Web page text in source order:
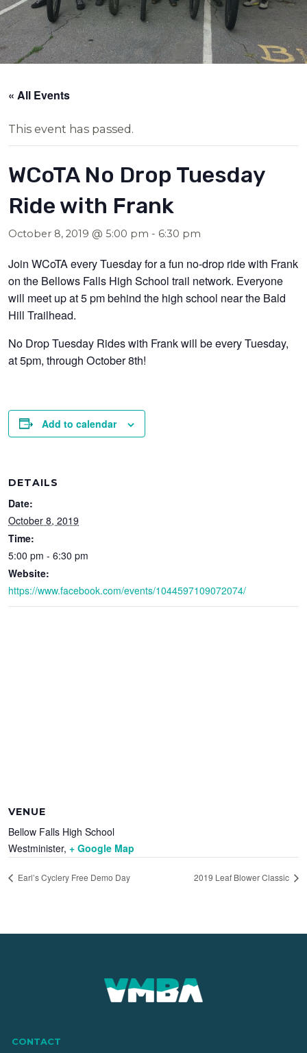
« All Events
This event has passed.
WCoTA No Drop Tuesday
Ride with Frank
October 8, 2019 @ 5:00 pm - 6:30 pm
Join WCoTA every Tuesday for a fun no-drop ride with Frank
on the Bellows Falls High School trail network. Everyone
will meet up at 5 pm behind the high school near the Bald
Hill Trailhead.
No Drop Tuesday Rides with Frank will be every Tuesday,
at 5pm, through October 8th!
Add to calendar
DETAILS
Date:
October 8, 2019
Time:
5:00 pm - 6:30 pm
Website:
https://www.facebook.com/events/1044597109072074/
VENUE
Bellow Falls High School
Westminister, + Google Map
Earl’s Cyclery Free Demo Day 2019 Leaf Blower Classic
CONTACT